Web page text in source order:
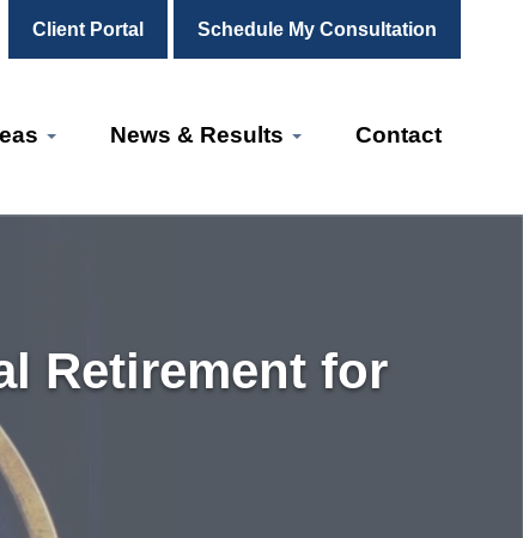
Client Portal Schedule My Consultation
News & Results Contact
Retirement for